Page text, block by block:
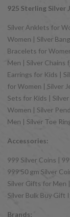
925 Sterling Silver
Silver Anklets for
Women | Silver
Bracelets for
Men | Silver Chains
Earrings for Kids |
for Women | Silver
Sets for Kids |
Women | Silver
Men | Silver Toe
Accessories:
999 Silver Coins |
999 50 gm Silver
Silver Gifts for Men
Silver Bulk Buy Gift
Brands: